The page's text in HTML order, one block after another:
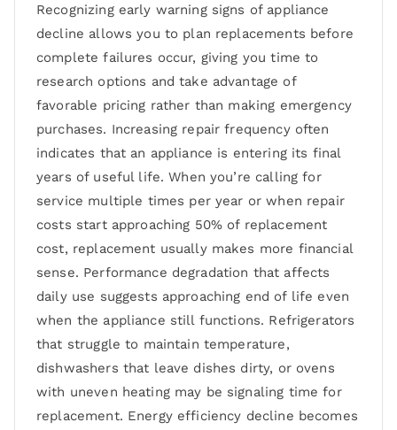
Recognizing early warning signs of appliance
decline allows you to plan replacements before
complete failures occur, giving you time to
research options and take advantage of
favorable pricing rather than making emergency
purchases. Increasing repair frequency often
indicates that an appliance is entering its final
years of useful life. When you’re calling for
service multiple times per year or when repair
costs start approaching 50% of replacement
cost, replacement usually makes more financial
sense. Performance degradation that affects
daily use suggests approaching end of life even
when the appliance still functions. Refrigerators
that struggle to maintain temperature,
dishwashers that leave dishes dirty, or ovens
with uneven heating may be signaling time for
replacement. Energy efficiency decline becomes